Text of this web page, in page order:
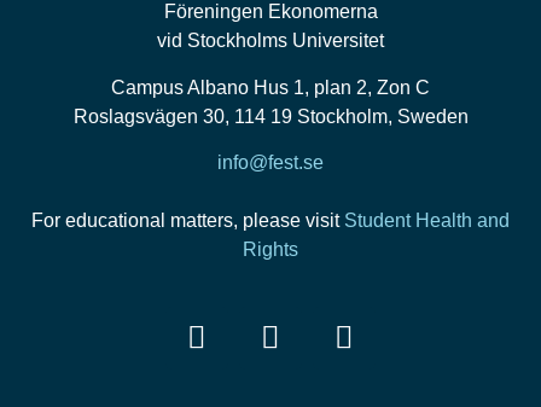
Föreningen Ekonomerna
vid Stockholms Universitet
Campus Albano Hus 1, plan 2, Zon C
Roslagsvägen 30, 114 19 Stockholm, Sweden
info@fest.se
For educational matters, please visit Student Health and
Rights